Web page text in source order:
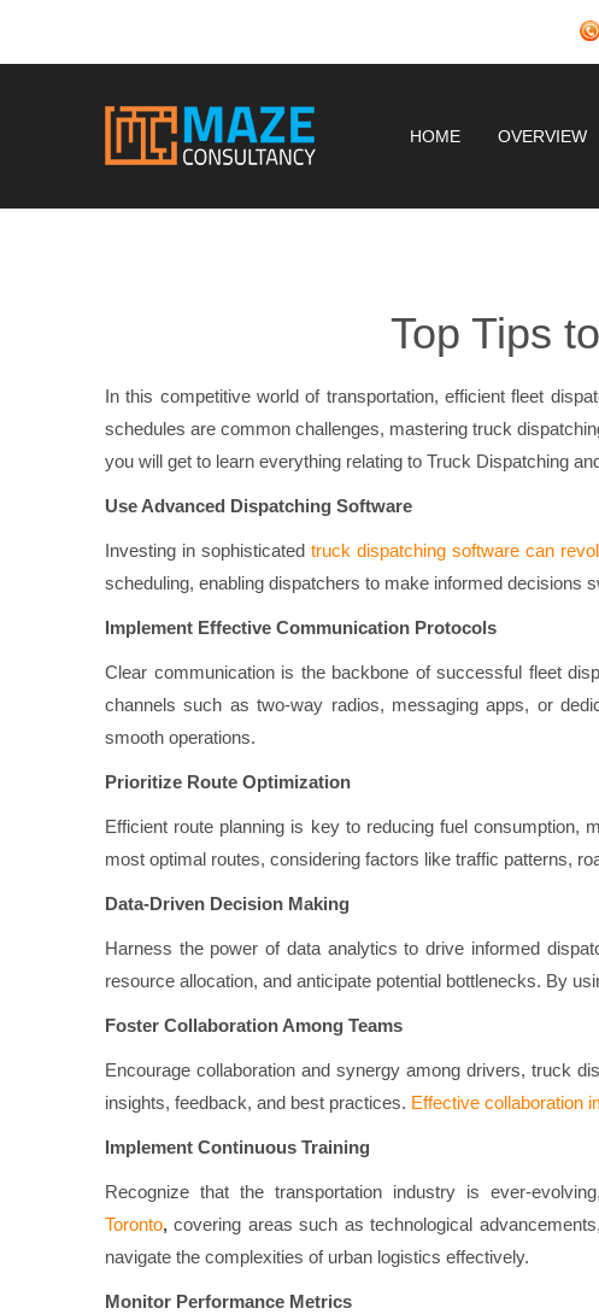
HOME OVERVIEW
Top Tips
In this competitive world of transportation, efficient fleet
schedules are common challenges, mastering truck
you will get to learn everything relating to Truck Dispatching
Use Advanced Dispatching Software
Investing in sophisticatedtruck dispatching software can
scheduling, enabling dispatchers to make informed decisions
Implement Effective Communication Protocols
Clear communication is the backbone of successful fleet
channels such as two-way radios, messaging apps, or
smooth operations.
Prioritize Route Optimization
Efficient route planning is key to reducing fuel consumption,
most optimal routes, considering factors like traffic patterns,
Data-Driven Decision Making
Harness the power of data analytics to drive informed
resource allocation, and anticipate potential bottlenecks. By
Foster Collaboration Among Teams
Encourage collaboration and synergy among drivers, truck
insights, feedback, and best practices. Effective collaboration
Implement Continuous Training
Recognize that the transportation industry is ever-
Toronto, covering areas such as technological
navigate the complexities of urban logistics effectively.
Monitor Performance Metrics